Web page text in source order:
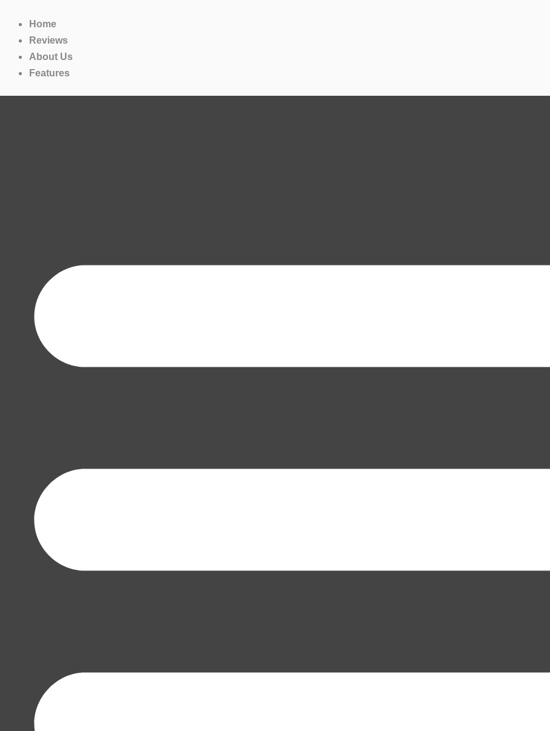
content
Home
Reviews
About Us
Features